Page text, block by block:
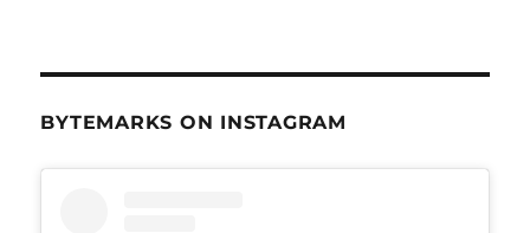
BYTEMARKS ON INSTAGRAM